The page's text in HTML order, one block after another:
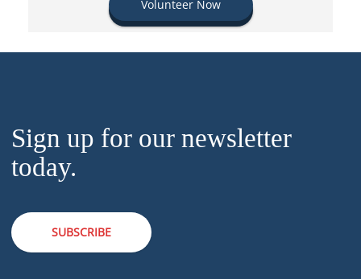
Volunteer Now
Sign up for our newsletter
today.
SUBSCRIBE